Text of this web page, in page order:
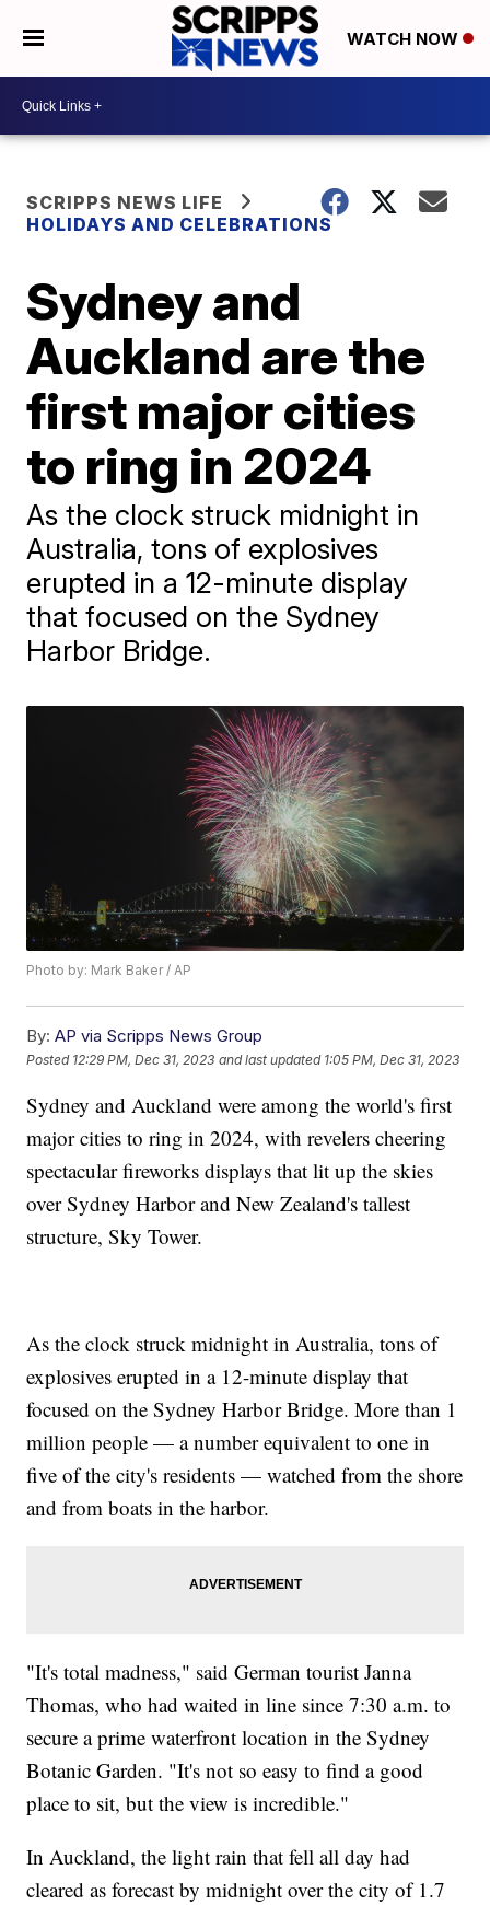
WATCH NOW
SCRIPPS NEWS LIFE
HOLIDAYS AND CELEBRATIONS
Sydney and
Auckland are the
first major cities
to ring in 2024
As the clock struck midnight in
Australia, tons of explosives
erupted in a 12-minute display
that focused on the Sydney
Harbor Bridge.
Photo by: Mark Baker / AP
By: AP via Scripps News Group
Posted 12:29 PM, Dec 31, 2023 and last updated 1:05 PM, Dec 31, 2023
Sydney and Auckland were among the world's first
major cities to ring in 2024, with revelers cheering
spectacular fireworks displays that lit up the skies
over Sydney Harbor and New Zealand's tallest
structure, Sky Tower.
As the clock struck midnight in Australia, tons of
explosives erupted in a 12-minute display that
focused on the Sydney Harbor Bridge. More than 1
million people — a number equivalent to one in
five of the city's residents — watched from the shore
and from boats in the harbor.
"It's total madness," said German tourist Janna
Thomas, who had waited in line since 7:30 a.m. to
secure a prime waterfront location in the Sydney
Botanic Garden. "It's not so easy to find a good
place to sit, but the view is incredible."
In Auckland, the light rain that fell all day had
cleared as forecast by midnight over the city of 1.7